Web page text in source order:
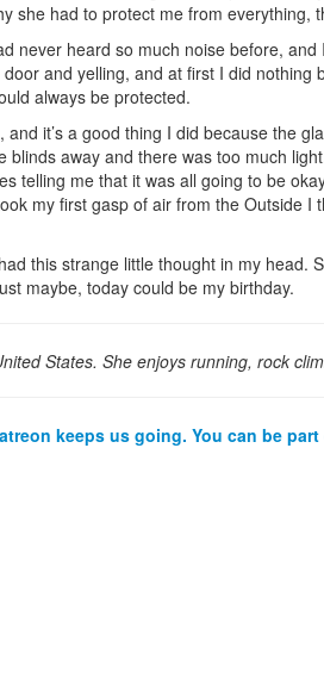
she had to protect me from everything,
never heard so much noise before,
and yelling, and at first I did
always be protected.
it’s a good thing I did because the
blinds away and there was too much
telling me that it was all going to be
my first gasp of air from the Outside I
this strange little thought in my head.
maybe, today could be my birthday.
States. She enjoys running, rock
keeps us going. You can be